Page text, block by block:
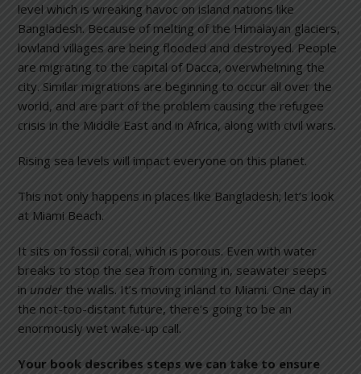
level which is wreaking havoc on island nations like
Bangladesh. Because of melting of the Himalayan glaciers,
lowland villages are being flooded and destroyed. People
are migrating to the capital of Dacca, overwhelming the
city. Similar migrations are beginning to occur all over the
world, and are part of the problem causing the refugee
crisis in the Middle East and in Africa, along with civil wars.
Rising sea levels will impact everyone on this planet.
This not only happens in places like Bangladesh; let’s look
at Miami Beach.
It sits on fossil coral, which is porous. Even with water
breaks to stop the sea from coming in, seawater seeps
in underthe walls. It’s moving inland to Miami. One day in
the not-too-distant future, there’s going to be an
enormously wet wake-up call.
Your book describes steps we can take to ensure